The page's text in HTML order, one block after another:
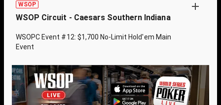
WSOP
WSOP Circuit - Caesars Southern Indiana
WSOPC Event #12: $1,700 No-Limit Hold'em Main
Event